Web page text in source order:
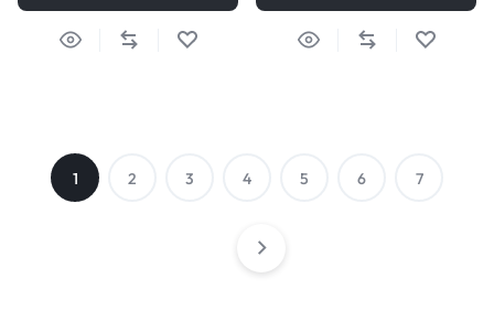
1 2 3 4 5 6 7